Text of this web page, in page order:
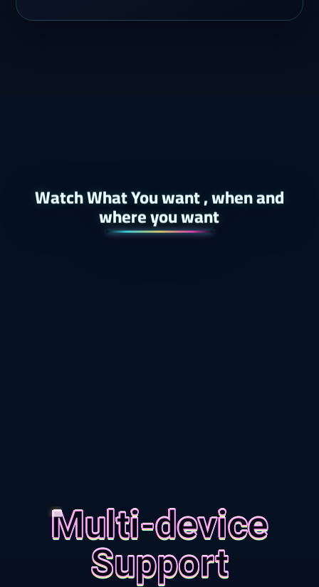
Watch What You want , when and
where you want
Multi-device
Support